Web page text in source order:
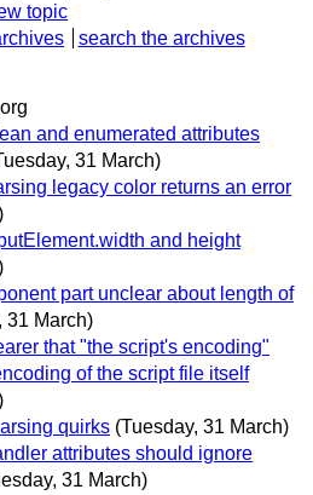
topic
search the archives
and enumerated attributes
31 March)
legacy color returns an error
and height
part unclear about length of
31 March)
that "the script's encoding"
of the script file itself
quirks (Tuesday, 31 March)
attributes should ignore
31 March)